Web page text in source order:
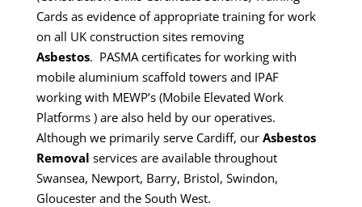
Cards as evidence of appropriate training for work
on all UK construction sites removing
Asbestos. PASMA certificates for working with
mobile aluminium scaffold towers and IPAF
working with MEWP’s (Mobile Elevated Work
Platforms ) are also held by our operatives.
Although we primarily serve Cardiff, our Asbestos
Removal services are available throughout
Swansea, Newport, Barry, Bristol, Swindon,
Gloucester and the South West.